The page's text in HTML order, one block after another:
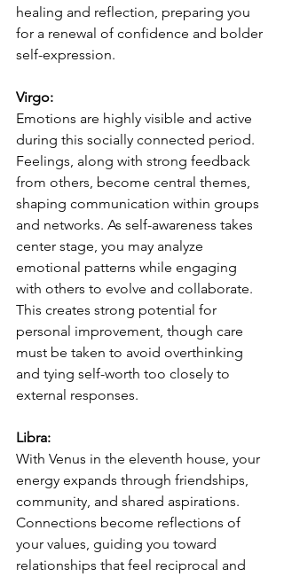
healing and reflection, preparing you
for a renewal of confidence and bolder
self-expression.
Virgo:
Emotions are highly visible and active
during this socially connected period.
Feelings, along with strong feedback
from others, become central themes,
shaping communication within groups
and networks. As self-awareness takes
center stage, you may analyze
emotional patterns while engaging
with others to evolve and collaborate.
This creates strong potential for
personal improvement, though care
must be taken to avoid overthinking
and tying self-worth too closely to
external responses.
Libra:
With Venus in the eleventh house, your
energy expands through friendships,
community, and shared aspirations.
Connections become reflections of
your values, guiding you toward
relationships that feel reciprocal and